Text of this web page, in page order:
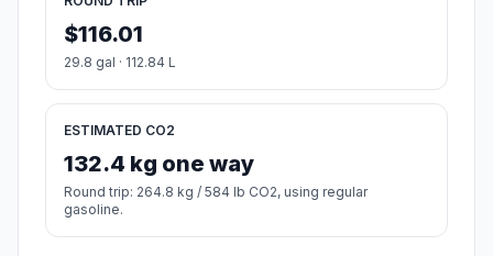
$116.01
29.8 gal · 112.84 L
ESTIMATED CO2
132.4 kg one way
Round trip: 264.8 kg / 584 lb CO2, using regular
gasoline.